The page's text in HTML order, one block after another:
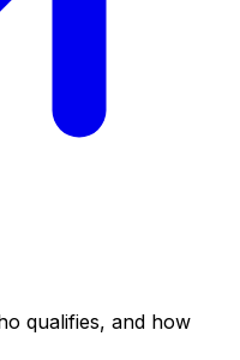
qualifies, and how